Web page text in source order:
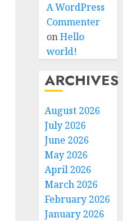
A WordPress
Commenter
onHello
world!
ARCHIVES
August 2026
July 2026
June 2026
May 2026
April 2026
March 2026
February 2026
January 2026